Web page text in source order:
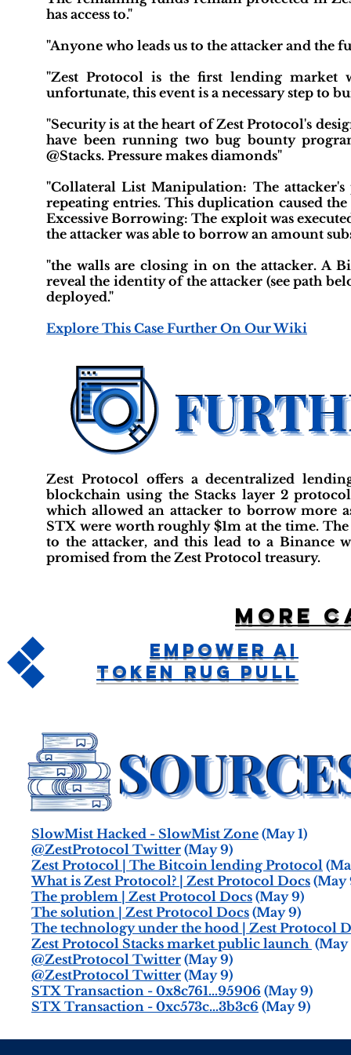
has access to."
"Anyone who leads us to the attacker and the
"Zest Protocol is the first lending market
unfortunate, this event is a necessary step to
"Security is at the heart of Zest Protocol's
have been running two bug bounty
@Stacks. Pressure makes diamonds"
"Collateral List Manipulation: The
repeating entries. This duplication caused
Excessive Borrowing: The exploit was
the attacker was able to borrow an amount
"the walls are closing in on the attacker. A
reveal the identity of the attacker (see path
deployed."
Explore This Case Further On Our Wiki
Zest Protocol offers a decentralized
blockchain using the Stacks layer 2
which allowed an attacker to borrow more
STX were worth roughly $1m at the time.
to the attacker, and this lead to a Binance
promised from the Zest Protocol treasury.
SlowMist Hacked - SlowMist Zone (May 1)
@ZestProtocol Twitter (May 9)
Zest Protocol | The Bitcoin lending Protocol
What is Zest Protocol? | Zest Protocol Docs (May
The problem | Zest Protocol Docs (May 9)
The solution | Zest Protocol Docs (May 9)
The technology under the hood | Zest Protocol
Zest Protocol Stacks market public launch (May
@ZestProtocol Twitter (May 9)
@ZestProtocol Twitter (May 9)
STX Transaction - 0x8c761…95906 (May 9)
STX Transaction - 0xc573c…3b3c6 (May 9)
More
Empower AI
Token Rug Pull